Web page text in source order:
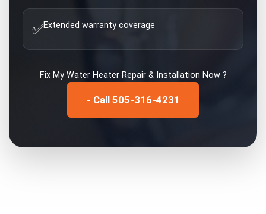
✅Extended warranty coverage
Fix My Water Heater Repair & Installation Now ?
- Call 505-316-4231